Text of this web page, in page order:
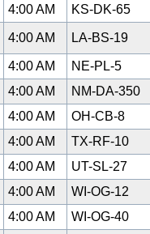
4:00 AM KS-DK-65
4:00 AM LA-BS-19
4:00 AM
NE-PL-5
4:00 AM
NM-DA-350
4:00 AM
OH-CB-8
4:00 AM
TX-RF-10
4:00 AM
UT-SL-27
4:00 AM
WI-OG-12
4:00 AM
WI-OG-40